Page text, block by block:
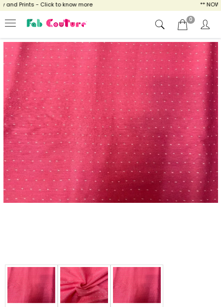
Prints - Click to know more ** NOW
0